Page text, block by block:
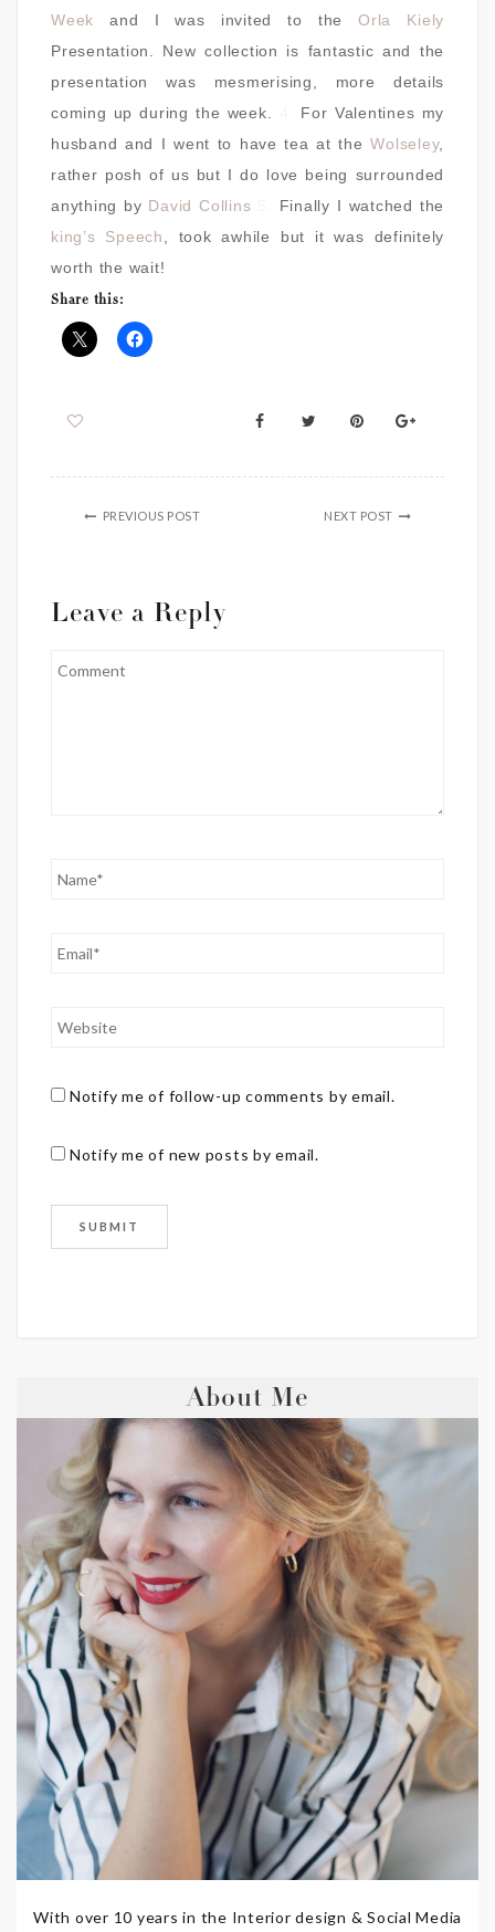
Week and I was invited to theOrla Kiely
Presentation. New collection is fantastic and the
presentation was mesmerising, more details
coming up during the week.
For Valentines my
husband and I went to have tea at theWolseley,
rather posh of us but I do love being surrounded
anything by David Collins
Finally I watched the
king’s Speech
, took awhile but it was definitely
worth the wait!
Share this:
PREVIOUS POST NEXT POST
Leave a Reply
Notify me of follow-up comments by email.
Notify me of new posts by email.
About Me
With over 10 years in the Interior design & Social Media